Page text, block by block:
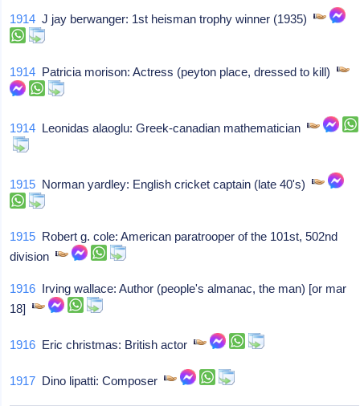
1914 J jay berwanger: 1st heisman trophy winner (1935)
1914 Patricia morison: Actress (peyton place, dressed to kill)
1914 Leonidas alaoglu: Greek-canadian mathematician
1915 Norman yardley: English cricket captain (late 40's)
1915 Robert g. cole: American paratrooper of the 101st, 502nd
division
1916 Irving wallace: Author (people's almanac, the man) [or mar
18]
1916 Eric christmas: British actor
1917 Dino lipatti: Composer